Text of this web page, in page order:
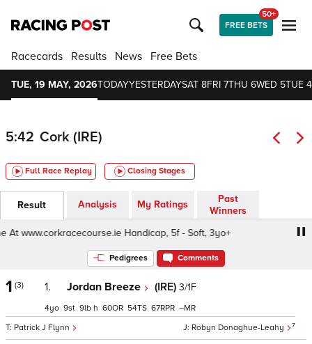
FREE BETS
50+
Racecards Results News Free Bets
TUE, 19 MAY, 2026TODAYYESTERDAYSAT 8FRI 7THU 6WED 5TUE 4
5:42 Cork (IRE)
Full Race Replay Closing Stages
Result Analysis My Ratings
Past
Winners
www.corkracecourse.ie Handicap, 5f - Soft, 3yo+
Buy
Pedigrees Comments
1 (3) 1. Jordan Breeze (IRE) 3/1F
Robyn Donaghue-Leahy 7
Patrick J Flynn
4 9 9 h 60 54 67 –